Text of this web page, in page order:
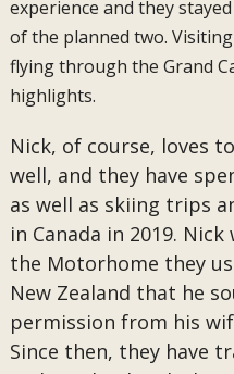
experience and they
of the planned two.
flying through the Grand
highlights.
Nick, of course, loves
well, and they have
as well as skiing trips
in Canada in 2019.
the Motorhome they
New Zealand that he
permission from his
Since then, they have